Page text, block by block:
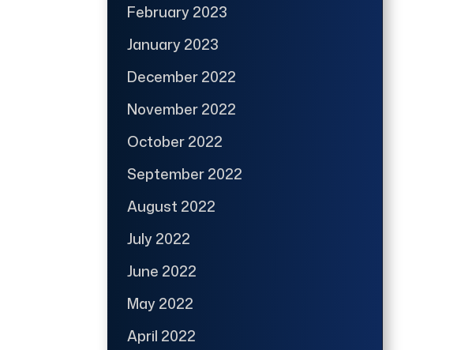
February 2023
January 2023
December 2022
November 2022
October 2022
September 2022
August 2022
July 2022
June 2022
May 2022
April 2022